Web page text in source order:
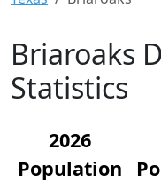
Briaroaks
Statistics
2026
Population